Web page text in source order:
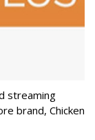
streaming
brand, Chicken